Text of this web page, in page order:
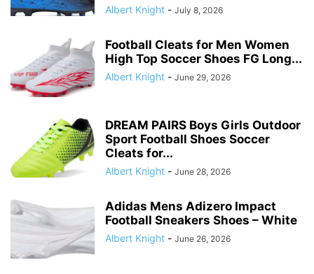
Albert Knight - July 8, 2026
Football Cleats for Men Women
High Top Soccer Shoes FG Long...
Albert Knight - June 29, 2026
DREAM PAIRS Boys Girls Outdoor
Sport Football Shoes Soccer
Cleats for...
Albert Knight - June 28, 2026
Adidas Mens Adizero Impact
Football Sneakers Shoes – White
Albert Knight - June 26, 2026